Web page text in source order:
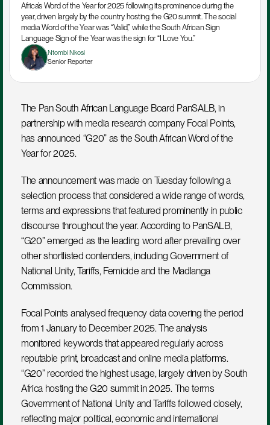
Africa’s Word of the Year for 2025 following its prominence during the
year, driven largely by the country hosting the G20 summit. The social
media Word of the Year was “Valid,” while the South African Sign
Language Sign of the Year was the sign for “I Love You.”
Ntombi Nkosi
Senior Reporter
The Pan South African Language Board PanSALB, in
partnership with media research company Focal Points,
has announced “G20” as the South African Word of the
Year for 2025.
The announcement was made on Tuesday following a
selection process that considered a wide range of words,
terms and expressions that featured prominently in public
discourse throughout the year. According to PanSALB,
“G20” emerged as the leading word after prevailing over
other shortlisted contenders, including Government of
National Unity, Tariffs, Femicide and the Madlanga
Commission.
Focal Points analysed frequency data covering the period
from 1 January to December 2025. The analysis
monitored keywords that appeared regularly across
reputable print, broadcast and online media platforms.
“G20” recorded the highest usage, largely driven by South
Africa hosting the G20 summit in 2025. The terms
Government of National Unity and Tariffs followed closely,
reflecting major political, economic and international